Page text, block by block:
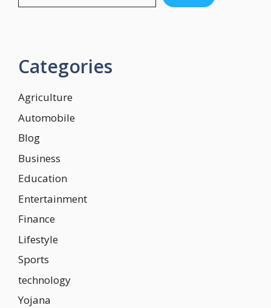
Categories
Agriculture
Automobile
Blog
Business
Education
Entertainment
Finance
Lifestyle
Sports
technology
Yojana